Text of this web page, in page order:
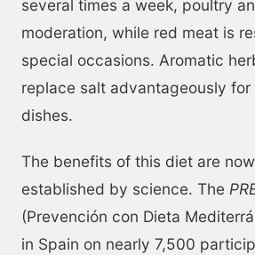
several times a week, poultry
moderation, while red meat is
special occasions. Aromatic
replace salt advantageously for
dishes.
The benefits of this diet are
established by science. The
(Prevención con Dieta
in Spain on nearly 7,500